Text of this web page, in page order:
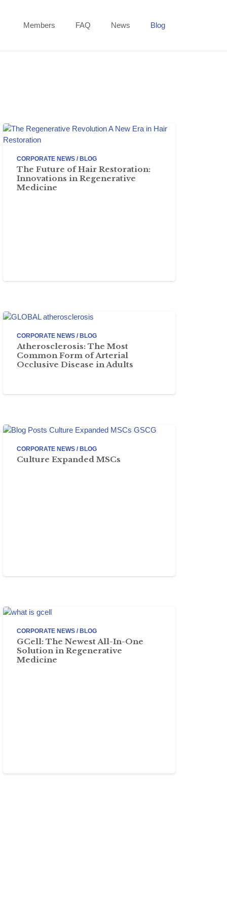
Members FAQ News Blog
CORPORATE NEWS / BLOG
The Future of Hair Restoration:
Innovations in Regenerative
Medicine
CORPORATE NEWS / BLOG
Atherosclerosis: The Most
Common Form of Arterial
Occlusive Disease in Adults
CORPORATE NEWS / BLOG
Culture Expanded MSCs
CORPORATE NEWS / BLOG
GCell: The Newest All-In-One
Solution in Regenerative
Medicine